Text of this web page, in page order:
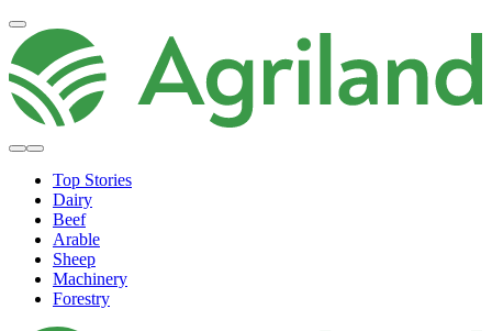
Top Stories
Dairy
Beef
Arable
Sheep
Machinery
Forestry